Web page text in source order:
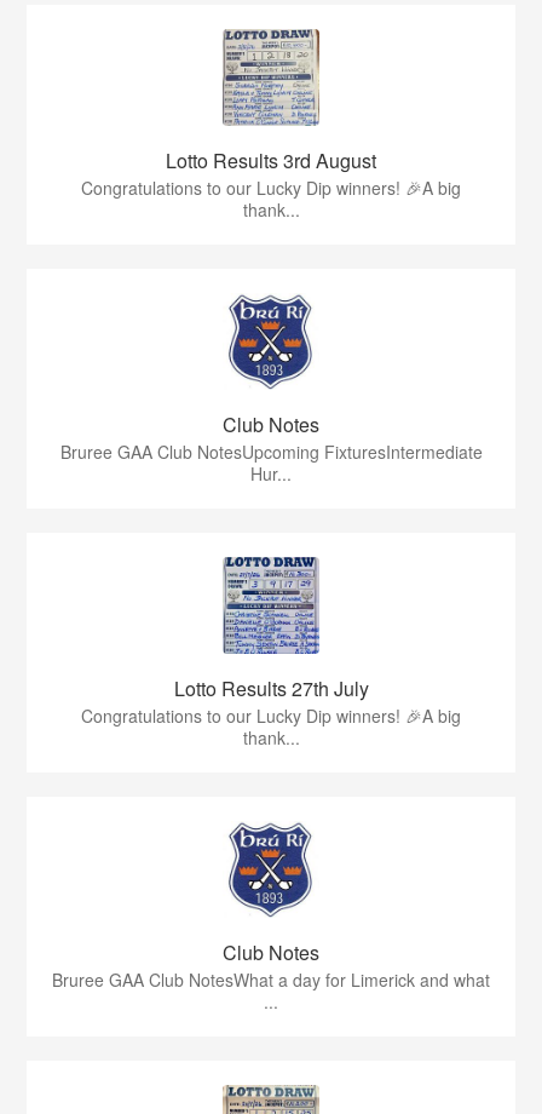
Lotto Results 3rd August
Congratulations to our Lucky Dip winners! 🎉A big
thank...
Club Notes
Bruree GAA Club NotesUpcoming FixturesIntermediate
Hur...
Lotto Results 27th July
Congratulations to our Lucky Dip winners! 🎉A big
thank...
Club Notes
Bruree GAA Club NotesWhat a day for Limerick and what
...